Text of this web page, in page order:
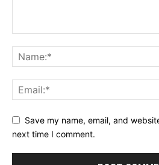
Save my name, email, and
next time I comment.